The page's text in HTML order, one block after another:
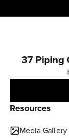
37 Piping
Resources
Media Gallery